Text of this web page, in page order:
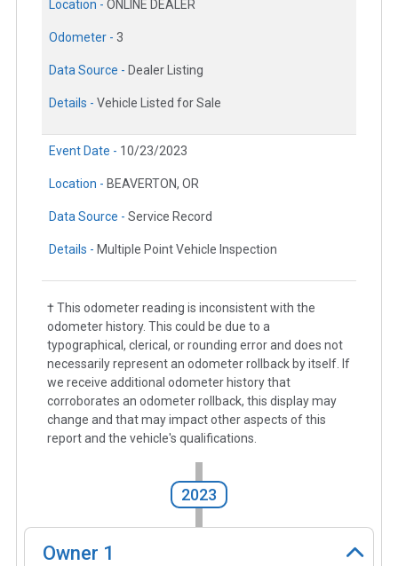
Location - ONLINE DEALER
Odometer - 3
Data Source - Dealer Listing
Details - Vehicle Listed for Sale
Event Date - 10/23/2023
Location - BEAVERTON, OR
Data Source - Service Record
Details - Multiple Point Vehicle Inspection
† This odometer reading is inconsistent with the
odometer history. This could be due to a
typographical, clerical, or rounding error and does not
necessarily represent an odometer rollback by itself. If
we receive additional odometer history that
corroborates an odometer rollback, this display may
change and that may impact other aspects of this
report and the vehicle's qualifications.
2023
Owner 1